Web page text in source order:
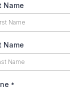
Name
Name
*